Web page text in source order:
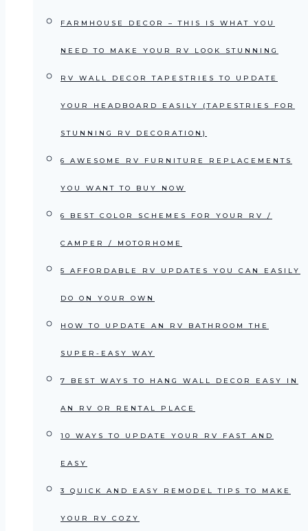
FARMHOUSE DECOR – THIS IS WHAT YOU
NEED TO MAKE YOUR RV LOOK STUNNING
RV WALL DECOR TAPESTRIES TO UPDATE
YOUR HEADBOARD EASILY (TAPESTRIES FOR
STUNNING RV DECORATION)
6 AWESOME RV FURNITURE REPLACEMENTS
YOU WANT TO BUY NOW
6 BEST COLOR SCHEMES FOR YOUR RV /
CAMPER / MOTORHOME
5 AFFORDABLE RV UPDATES YOU CAN EASILY
DO ON YOUR OWN
HOW TO UPDATE AN RV BATHROOM THE
SUPER-EASY WAY
7 BEST WAYS TO HANG WALL DECOR EASY IN
AN RV OR RENTAL PLACE
10 WAYS TO UPDATE YOUR RV FAST AND
EASY
3 QUICK AND EASY REMODEL TIPS TO MAKE
YOUR RV COZY